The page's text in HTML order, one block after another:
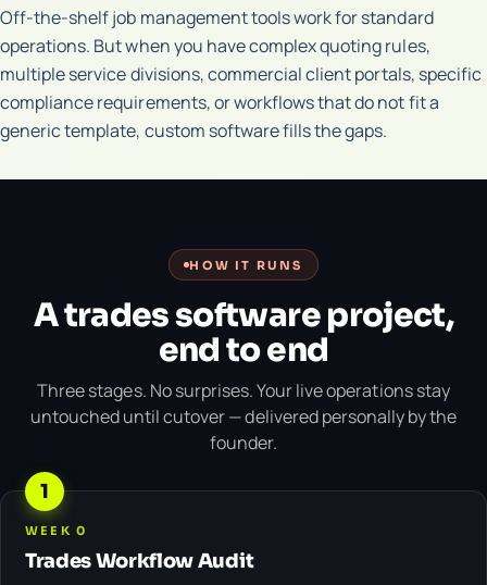
Off-the-shelf job management tools work for standard
operations. But when you have complex quoting rules,
multiple service divisions, commercial client portals, specific
compliance requirements, or workflows that do not fit a
generic template, custom software fills the gaps.
HOW IT RUNS
A trades software project,
end to end
Three stages. No surprises. Your live operations stay
untouched until cutover — delivered personally by the
founder.
1
WEEK 0
Trades Workflow Audit